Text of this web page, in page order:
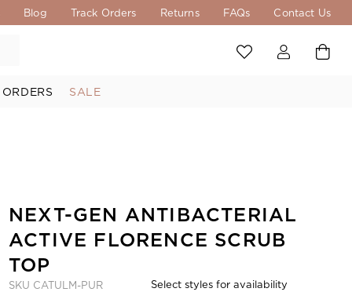
Blog Track Orders Returns FAQs Contact Us
SALE
NEXT-GEN ANTIBACTERIAL
ACTIVE FLORENCE SCRUB
TOP
SKU CATULM-PUR Select styles for availability